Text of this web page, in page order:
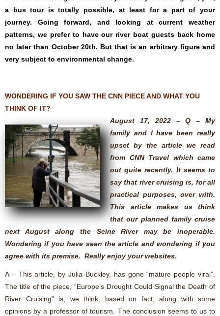
a bus tour is totally possible, at least for a part of your
journey. Going forward, and looking at current weather
patterns, we prefer to have our river boat guests back home
no later than October 20th. But that is an arbitrary figure and
very subject to environmental change.
WONDERING IF YOU SAW THE CNN PIECE AND WHAT YOU
THINK OF IT?
August 17, 2022 – Q – My
family and I have been really
upset by the article we read
from CNN Travel which came
out quite recently. It seems to
say that river cruising is, for all
practical purposes, over with.
This article makes us think
that our planned family cruise
next August along the Seine River may be inoperable.
Wondering if you have seen the article and wondering if you
agree with its premise. Really enjoy your websites.
A – This article, by Julia Buckley, has gone “mature people viral”.
The title of the piece, “Europe’s Drought Could Signal the Death of
River Cruising” is, we think, based on fact, along with some
opinions by a professor of tourism. The conclusion seems to us to